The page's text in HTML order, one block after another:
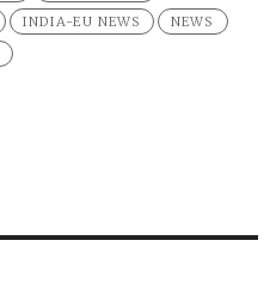
INDIA-EU NEWS
NEWS